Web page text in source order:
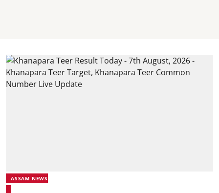
ASSAM NEWS